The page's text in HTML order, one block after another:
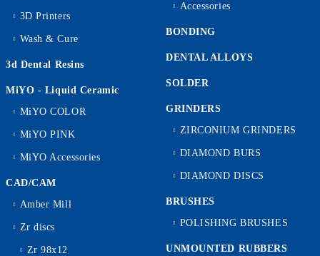
3D Printers
Wash & Cure
3d Dental Resins
MiYO - Liquid Ceramic
MiYO COLOR
MiYO PINK
MiYO Accessories
CAD/CAM
Amber Mill
Zr discs
Zr 98x12
Accessories
BONDING
DENTAL ALLOYS
SOLDER
GRINDERS
ZIRCONIUM GRINDERS
DIAMOND BURS
DIAMOND DISCS
BRUSHES
POLISHING BRUSHES
UNMOUNTED RUBBERS